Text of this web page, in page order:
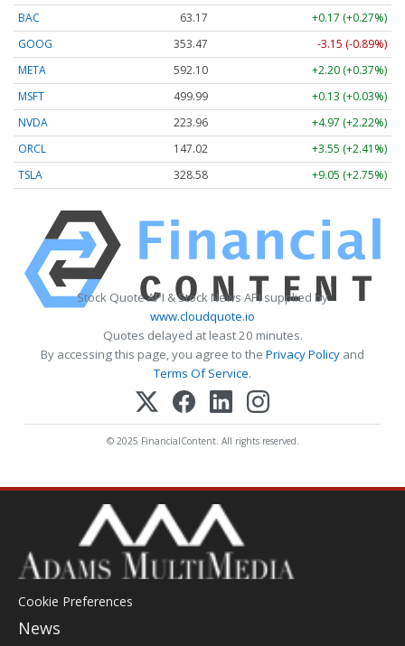
BAC
63.17
+0.17 (+0.27%)
GOOG
353.47
-3.15 (-0.89%)
META
592.10
+2.20 (+0.37%)
MSFT
499.99
+0.13 (+0.03%)
NVDA
223.96
+4.97 (+2.22%)
ORCL
147.02
+3.55 (+2.41%)
TSLA
328.58 +9.05 (+2.75%)
Stock Quote API & Stock News API supplied by
www.cloudquote.io
Quotes delayed at least 20 minutes.
By accessing this page, you agree to the Privacy Policy and
Terms Of Service.
© 2025 FinancialContent. All rights reserved.
Cookie Preferences
News